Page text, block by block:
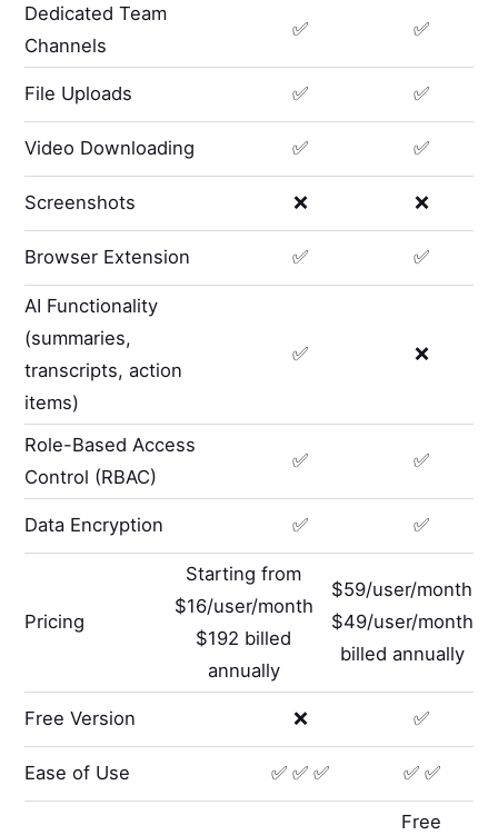
Dedicated Team
Channels
✅ ✅
File Uploads ✅ ✅
Video Downloading ✅ ✅
Screenshots ❌ ❌
Browser Extension ✅ ✅
AI Functionality
(summaries,
transcripts, action
items)
✅ ❌
Role-Based Access
Control (RBAC)
✅ ✅
Data Encryption ✅ ✅
Pricing
Starting from
$16/user/month
$192 billed
annually
$59/user/month
$49/user/month
billed annually
Free Version ❌ ✅
Ease of Use ✅ ✅ ✅ ✅ ✅
Free